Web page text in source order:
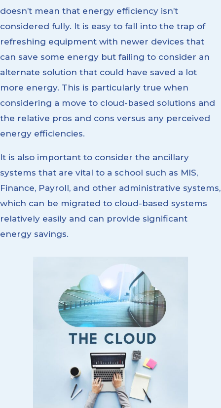
doesn’t mean that energy efficiency isn’t
considered fully. It is easy to fall into the trap of
refreshing equipment with newer devices that
can save some energy but failing to consider an
alternate solution that could have saved a lot
more energy. This is particularly true when
considering a move to cloud-based solutions and
the relative pros and cons versus any perceived
energy efficiencies.
It is also important to consider the ancillary
systems that are vital to a school such as MIS,
Finance, Payroll, and other administrative systems,
which can be migrated to cloud-based systems
relatively easily and can provide significant
energy savings.